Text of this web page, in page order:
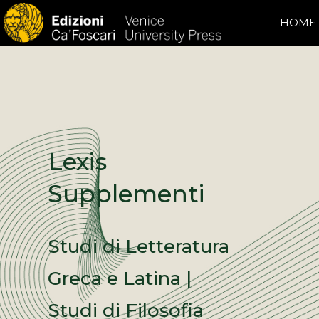
HOME
Lexis
Supplementi
Studi di Letteratura
Greca e Latina |
Studi di Filosofia